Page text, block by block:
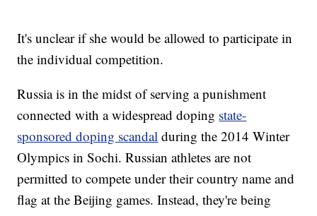
It's unclear if she would be allowed to participate in
the individual competition.
Russia is in the midst of serving a punishment
connected with a widespread doping state-
sponsored doping scandal during the 2014 Winter
Olympics in Sochi. Russian athletes are not
permitted to compete under their country name and
flag at the Beijing games. Instead, they're being